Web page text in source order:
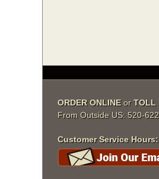
ORDER ONLINE orTOLL
From Outside US: 520-
Customer Service Hours: